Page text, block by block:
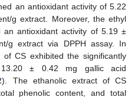
an antioxidant activity of 5.22
g extract. Moreover, the ethyl
antioxidant activity of 5.19 ±
g extract via DPPH assay. In
CS exhibited the significantly
± 0.42 mg gallic acid
). The ethanolic extract of CS
phenolic content, and total